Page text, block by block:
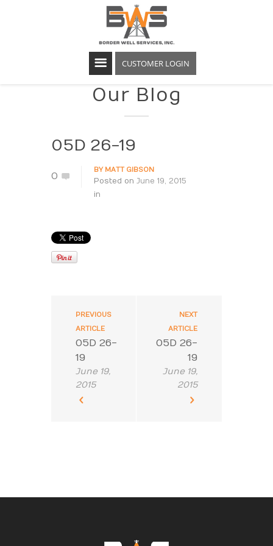
CUSTOMER LOGIN
Our Blog
05D 26-19
0
BY MATT GIBSON
Posted on June 19, 2015
in
PREVIOUS
ARTICLE
05D 26-
19
June 19,
2015
NEXT
ARTICLE
05D 26-
19
June 19,
2015